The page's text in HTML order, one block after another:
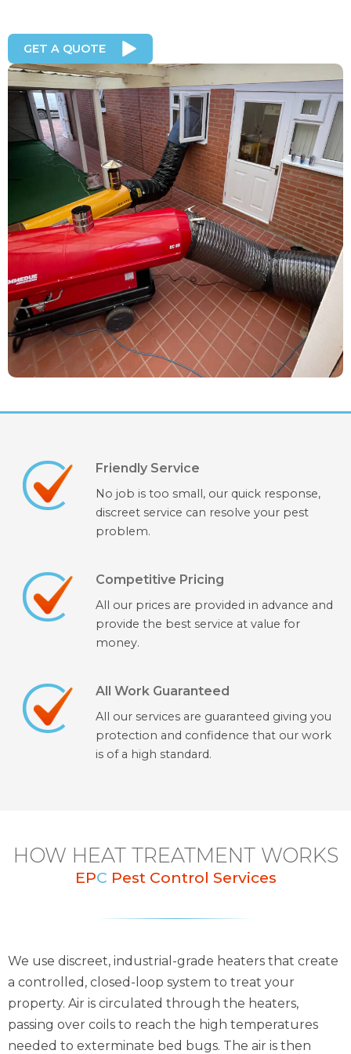
GET A QUOTE
Friendly Service
No job is too small, our quick response,
discreet service can resolve your pest
problem.
Competitive Pricing
All our prices are provided in advance and
provide the best service at value for
money.
All Work Guaranteed
All our services are guaranteed giving you
protection and confidence that our work
is of a high standard.
HOW HEAT TREATMENT WORKS
EPC Pest Control Services
We use discreet, industrial-grade heaters that create
a controlled, closed-loop system to treat your
property. Air is circulated through the heaters,
passing over coils to reach the high temperatures
needed to exterminate bed bugs. The air is then